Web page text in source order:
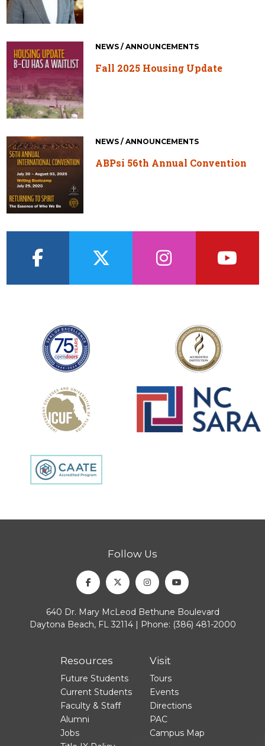
NEWS / ANNOUNCEMENTS
Fall 2025 Housing Update
NEWS / ANNOUNCEMENTS
ABPsi 56th Annual Convention
Follow Us
FacebookTwitterInstagramYoutube
640 Dr. Mary McLeod Bethune Boulevard
Daytona Beach, FL 32114 | Phone: (386) 481-2000
Resources
Future Students
Current Students
Faculty & Staff
Alumni
Jobs
Visit
Tours
Events
Directions
PAC
Campus Map